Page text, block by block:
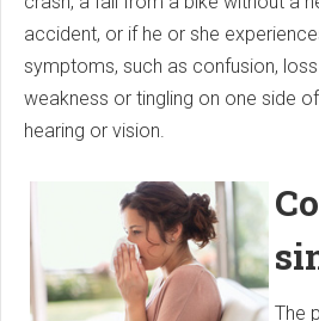
accident, or if he or she
symptoms, such as confusion,
weakness or tingling on one side
hearing or vision.
The